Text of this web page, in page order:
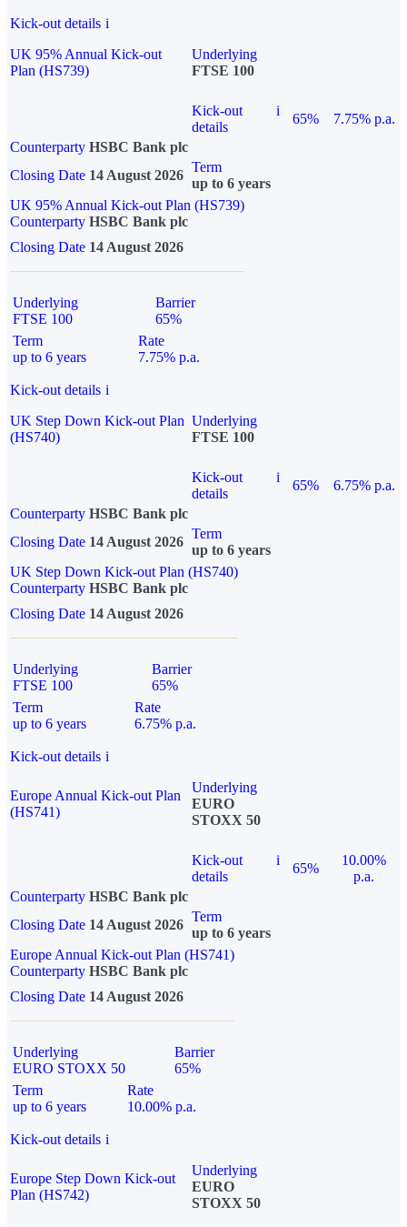
Kick-out details i
UK 95% Annual Kick-out
Plan (HS739)
Underlying
FTSE 100
Kick-out
details
i
65%
7.75% p.a.
Counterparty HSBC Bank plc
Closing Date 14 August 2026
Term
up to 6 years
UK 95% Annual Kick-out Plan (HS739)
Counterparty HSBC Bank plc
Closing Date 14 August 2026
Underlying
FTSE 100
Barrier
65%
Term
up to 6 years
Rate
7.75% p.a.
Kick-out details i
UK Step Down Kick-out Plan
(HS740)
Underlying
FTSE 100
Kick-out
details
i
65%
6.75% p.a.
Counterparty HSBC Bank plc
Closing Date 14 August 2026
Term
up to 6 years
UK Step Down Kick-out Plan (HS740)
Counterparty HSBC Bank plc
Closing Date 14 August 2026
Underlying
FTSE 100
Barrier
65%
Term
up to 6 years
Rate
6.75% p.a.
Kick-out details i
Europe Annual Kick-out Plan
(HS741)
Underlying
EURO
STOXX 50
Kick-out
details
i
65%
10.00%
p.a.
Counterparty HSBC Bank plc
Closing Date 14 August 2026
Term
up to 6 years
Europe Annual Kick-out Plan (HS741)
Counterparty HSBC Bank plc
Closing Date 14 August 2026
Underlying
EURO STOXX 50
Barrier
65%
Term
up to 6 years
Rate
10.00% p.a.
Kick-out details i
Europe Step Down Kick-out
Plan (HS742)
Underlying
EURO
STOXX 50